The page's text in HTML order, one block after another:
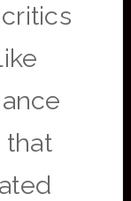
that